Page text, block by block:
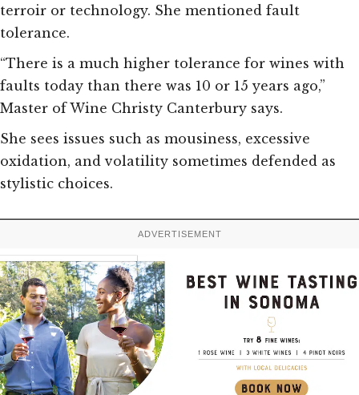
terroir or technology. She mentioned fault
tolerance.
“There is a much higher tolerance for wines with
faults today than there was 10 or 15 years ago,”
Master of Wine Christy Canterbury says.
She sees issues such as mousiness, excessive
oxidation, and volatility sometimes defended as
stylistic choices.
ADVERTISEMENT